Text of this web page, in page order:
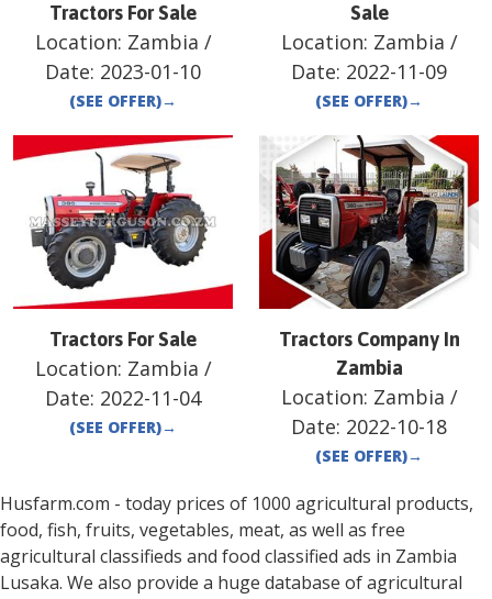
Tractors For Sale
Location: Zambia /
Date: 2023-01-10
(SEE OFFER)→
Sale
Location: Zambia /
Date: 2022-11-09
(SEE OFFER)→
Tractors For Sale
Location: Zambia /
Date: 2022-11-04
(SEE OFFER)→
Tractors Company In
Zambia
Location: Zambia /
Date: 2022-10-18
(SEE OFFER)→
Husfarm.com - today prices of 1000 agricultural products,
food, fish, fruits, vegetables, meat, as well as free
agricultural classifieds and food classified ads in Zambia
Lusaka. We also provide a huge database of agricultural